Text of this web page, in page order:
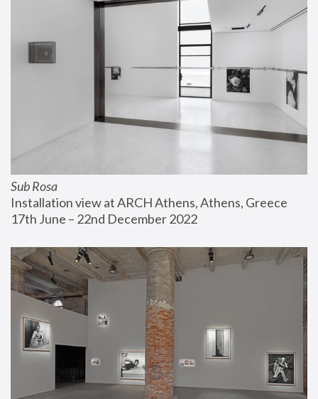
Sub Rosa
Installation view at ARCH Athens, Athens, Greece
17th June – 22nd December 2022